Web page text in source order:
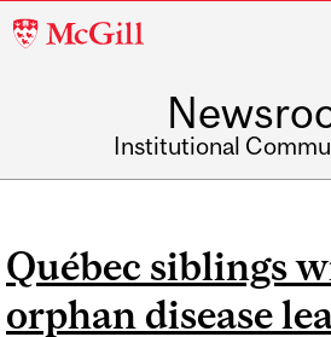
McGill
Institutional
Québec siblings
orphan disease